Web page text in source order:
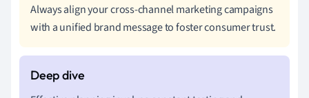
Always align your cross-channel marketing campaigns
with a unified brand message to foster consumer trust.